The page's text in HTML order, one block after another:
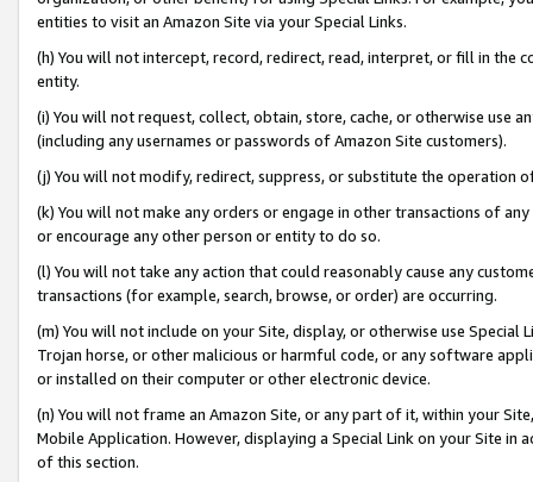
entities to visit an Amazon Site via your Special Links.
(h) You will not intercept, record, redirect, read, interpret, or fill in
entity.
(i) You will not request, collect, obtain, store, cache, or otherwise use
(including any usernames or passwords of Amazon Site customers).
(j) You will not modify, redirect, suppress, or substitute the operation
(k) You will not make any orders or engage in other transactions of
or encourage any other person or entity to do so.
(l) You will not take any action that could reasonably cause any
transactions (for example, search, browse, or order) are occurring.
(m) You will not include on your Site, display, or otherwise use
Trojan horse, or other malicious or harmful code, or any software
or installed on their computer or other electronic device.
(n) You will not frame an Amazon Site, or any part of it, within your
Mobile Application. However, displaying a Special Link on your Site
of this section.